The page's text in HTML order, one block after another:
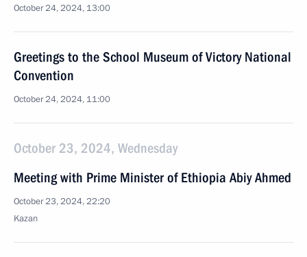
October 24, 2024, 13:00
Greetings to the School Museum of Victory National
Convention
October 24, 2024, 11:00
October 23, 2024, Wednesday
Meeting with Prime Minister of Ethiopia Abiy Ahmed
October 23, 2024, 22:20
Kazan